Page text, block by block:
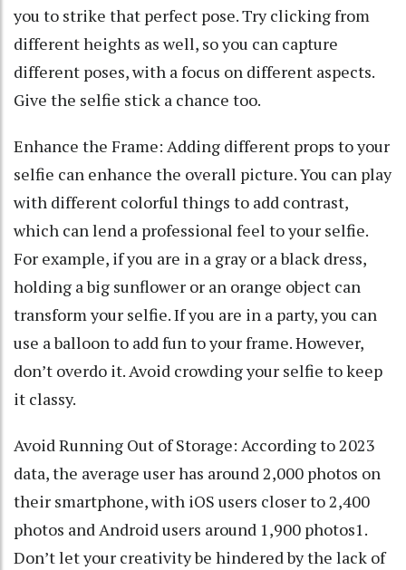
you to strike that perfect pose. Try clicking from
different heights as well, so you can capture
different poses, with a focus on different aspects.
Give the selfie stick a chance too.
Enhance the Frame: Adding different props to your
selfie can enhance the overall picture. You can play
with different colorful things to add contrast,
which can lend a professional feel to your selfie.
For example, if you are in a gray or a black dress,
holding a big sunflower or an orange object can
transform your selfie. If you are in a party, you can
use a balloon to add fun to your frame. However,
don’t overdo it. Avoid crowding your selfie to keep
it classy.
Avoid Running Out of Storage: According to 2023
data, the average user has around 2,000 photos on
their smartphone, with iOS users closer to 2,400
photos and Android users around 1,900 photos1.
Don’t let your creativity be hindered by the lack of